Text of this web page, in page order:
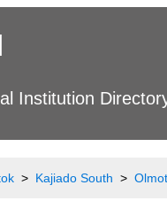
Institution
Kajiado South